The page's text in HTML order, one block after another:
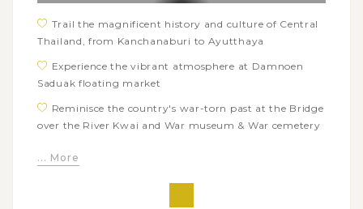
Trail the magnificent history and culture of Central
Thailand, from Kanchanaburi to Ayutthaya
Experience the vibrant atmosphere at Damnoen
Saduak floating market
Reminisce the country's war-torn past at the Bridge
over the River Kwai and War museum & War cemetery
Memorial Museum
... More